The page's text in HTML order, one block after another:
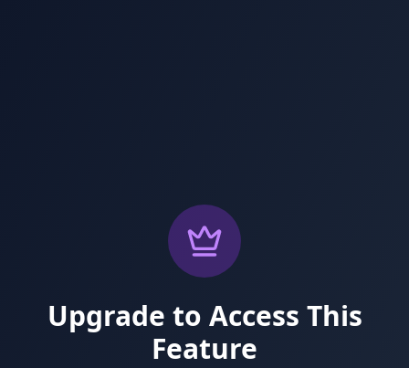
Upgrade to Access This
Feature